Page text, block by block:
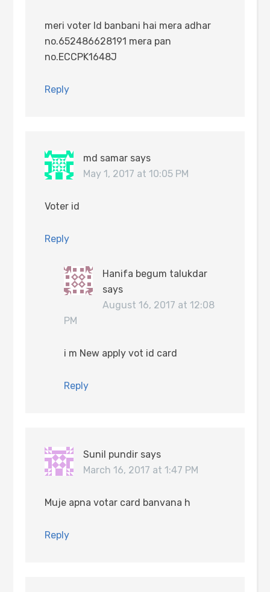
meri voter Id banbani hai mera adhar
no.652486628191 mera pan
no.ECCPK1648J
Reply
md samar says
May 1, 2017 at 10:05 PM
Voter id
Reply
Hanifa begum talukdar
says
August 16, 2017 at 12:08
PM
i m New apply vot id card
Reply
Sunil pundir says
March 16, 2017 at 1:47 PM
Muje apna votar card banvana h
Reply